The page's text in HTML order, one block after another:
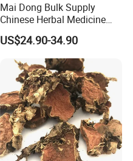
Mai Dong Bulk Supply
Chinese Herbal Medicine
Ophiopogon japonicus
Ophiopogpnis Radix
US$24.90-34.90